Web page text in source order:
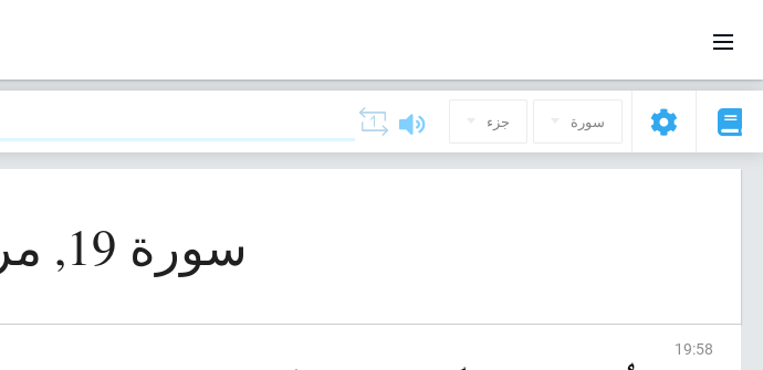
سورة جزء
سورة 19, مريم (مريم)
19:58